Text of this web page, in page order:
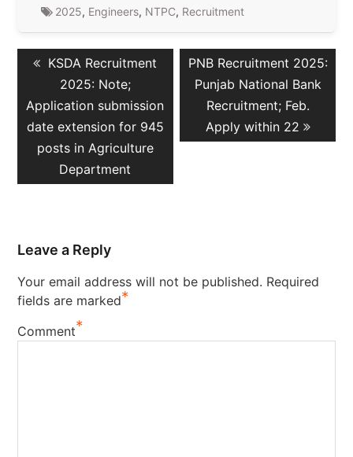
2025, Engineers, NTPC, Recruitment
navigation
Previous
post:
KSDA Recruitment
2025: Note;
Application submission
date extension for 945
posts in Agriculture
Department
Next
post:
PNB Recruitment 2025:
Punjab National Bank
Recruitment; Feb.
Apply within 22
Leave a Reply
Your email address will not be published. Required
fields are marked*
Comment*